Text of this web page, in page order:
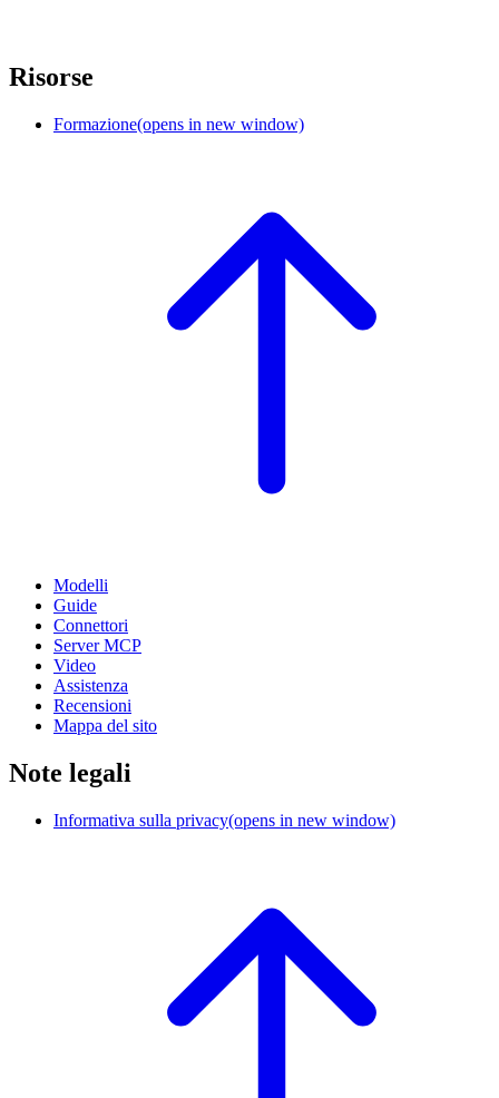
Risorse
Formazione(opens in new window)
Modelli
Guide
Connettori
Server MCP
Video
Assistenza
Recensioni
Mappa del sito
Note legali
Informativa sulla privacy(opens in new window)